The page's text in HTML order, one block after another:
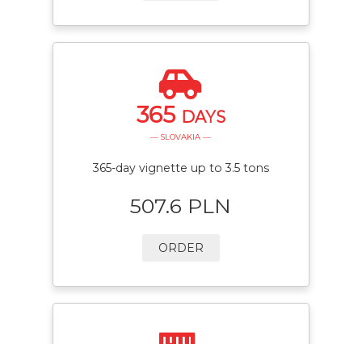
365 DAYS
— SLOVAKIA —
365-day vignette up to 3.5 tons
507.6 PLN
ORDER